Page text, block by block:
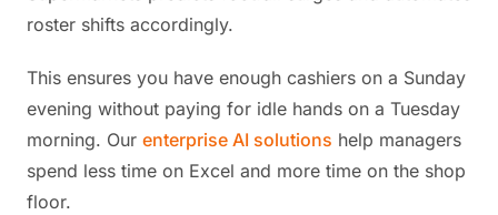
roster shifts accordingly.
This ensures you have enough cashiers on a Sunday
evening without paying for idle hands on a Tuesday
morning. Our enterprise AI solutions help managers
spend less time on Excel and more time on the shop
floor.